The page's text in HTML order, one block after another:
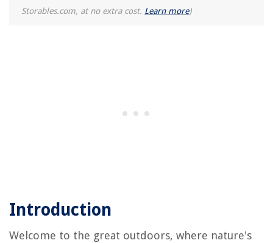
Storables.com, at no extra cost. Learn more)
Introduction
Welcome to the great outdoors, where nature's